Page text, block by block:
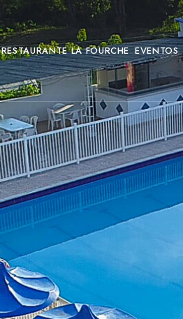
RESTAURANTE LA FOURCHE EVENTOS